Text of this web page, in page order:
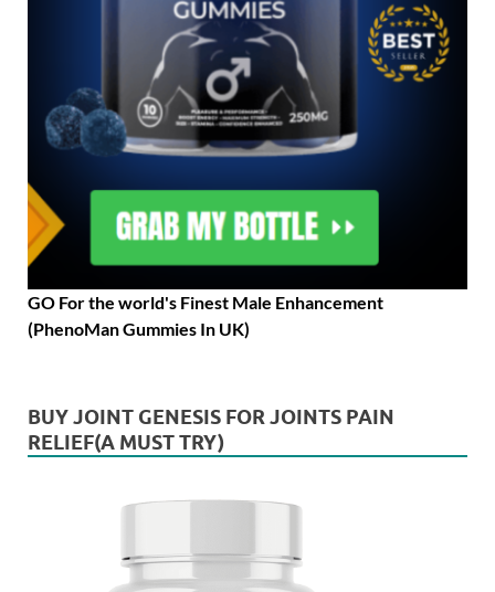
GO For the world's Finest Male Enhancement
(PhenoMan Gummies In UK)
BUY JOINT GENESIS FOR JOINTS PAIN
RELIEF(A MUST TRY)